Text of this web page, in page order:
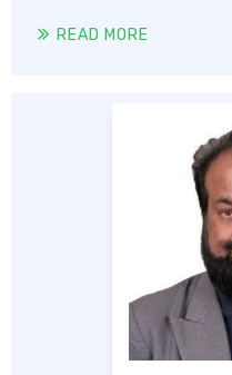
READ MORE